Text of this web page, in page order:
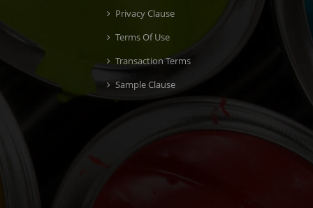
Privacy Clause
Terms Of Use
Transaction Terms
Sample Clause